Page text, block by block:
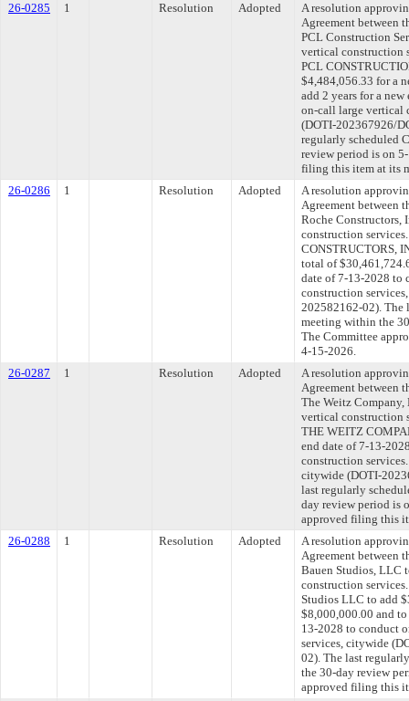
26-0285
1 Resolution Adopted
A resolution
Agreement between
PCL Construction
vertical construction
PCL
$4,484,056.33 for a
add 2 years for a
on-call large vertical
(DOTI-202367926/
regularly scheduled
review period is on
filing this item at its
26-0286
1 Resolution Adopted
A resolution
Agreement between
Roche Constructors,
construction
CONSTRUCTORS,
total of
date of 7-13-2028 to
construction
202582162-02). The
meeting within the
The Committee
4-15-2026.
26-0287
1 Resolution Adopted
A resolution
Agreement between
The Weitz
vertical construction
THE WEITZ
end date of 7-13-
construction
citywide (DOTI-
last regularly
day review period is
approved filing this
26-0288
1 Resolution Adopted
A resolution
Agreement between
Bauen Studios, LLC
construction
Studios LLC to add
$8,000,000.00 and
13-2028 to conduct
services, citywide
02). The last
the 30-day review
approved filing this